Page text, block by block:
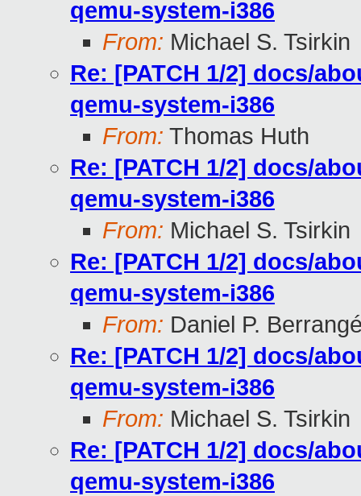
qemu-system-i386
From: Michael S. Tsirkin
Re: [PATCH 1/2] docs/
qemu-system-i386
From: Thomas Huth
Re: [PATCH 1/2] docs/
qemu-system-i386
From: Michael S. Tsirkin
Re: [PATCH 1/2] docs/
qemu-system-i386
From: Daniel P.
Re: [PATCH 1/2] docs/
qemu-system-i386
From: Michael S. Tsirkin
Re: [PATCH 1/2] docs/
qemu-system-i386